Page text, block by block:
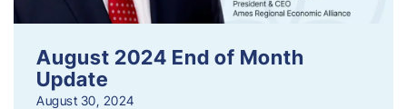
August 2024 End of Month
Update
August 30, 2024